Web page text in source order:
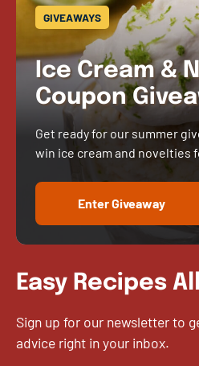
GIVEAWAYS
Ice Cream &
Coupon
Get ready for our summer
win ice cream and novelties
Enter Giveaway
Easy Recipes
Sign up for our newsletter to
advice right in your inbox.